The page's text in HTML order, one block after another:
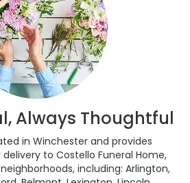
Always Thoughtful
in Winchester and provides
to Costello Funeral Home,
including: Arlington,